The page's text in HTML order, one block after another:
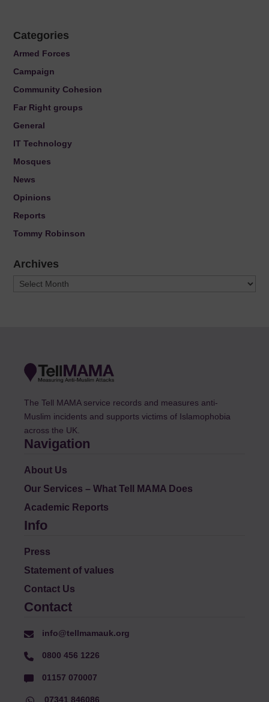
Categories
Armed Forces
Campaign
Community Cohesion
Far Right groups
General
IT Technology
Mosques
News
Opinions
Reports
Tommy Robinson
Archives
Archives
The Tell MAMA service records and measures anti-
Muslim incidents and supports victims of Islamophobia
across the UK.
Navigation
About Us
Our Services – What Tell MAMA Does
Academic Reports
Info
Press
Statement of values
Contact Us
Contact
info@tellmamauk.org
0800 456 1226
01157 070007
07341 846086